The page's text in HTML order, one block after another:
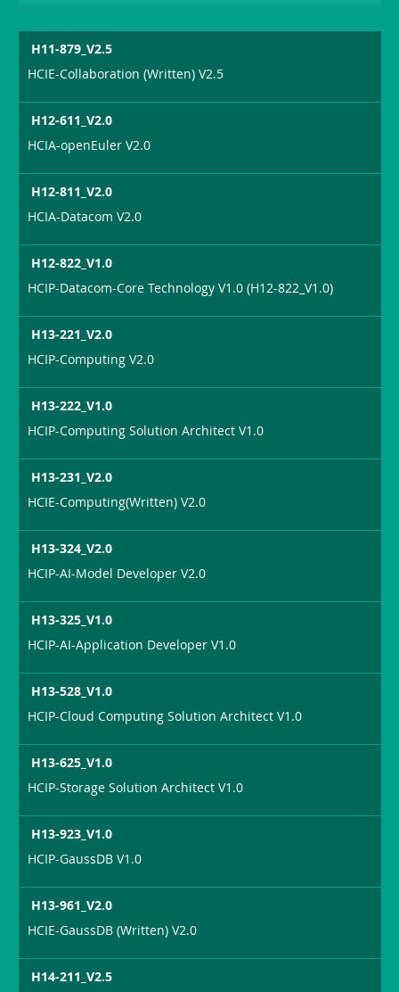
H11-879_V2.5
HCIE-Collaboration (Written) V2.5
H12-611_V2.0
HCIA-openEuler V2.0
H12-811_V2.0
HCIA-Datacom V2.0
H12-822_V1.0
HCIP-Datacom-Core Technology V1.0 (H12-822_V1.0)
H13-221_V2.0
HCIP-Computing V2.0
H13-222_V1.0
HCIP-Computing Solution Architect V1.0
H13-231_V2.0
HCIE-Computing(Written) V2.0
H13-324_V2.0
HCIP-AI-Model Developer V2.0
H13-325_V1.0
HCIP-AI-Application Developer V1.0
H13-528_V1.0
HCIP-Cloud Computing Solution Architect V1.0
H13-625_V1.0
HCIP-Storage Solution Architect V1.0
H13-923_V1.0
HCIP-GaussDB V1.0
H13-961_V2.0
HCIE-GaussDB (Written) V2.0
H14-211_V2.5